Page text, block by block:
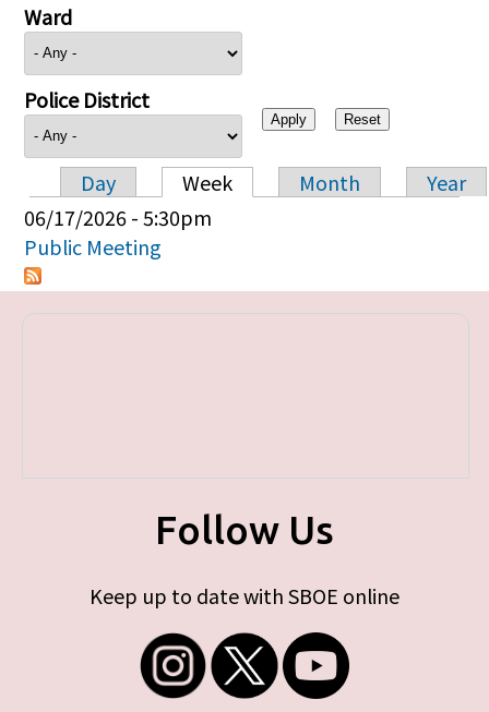
Ward
Police District
Primary tabs
Day Week Month
Year
06/17/2026 - 5:30pm
Public Meeting
Follow Us
Keep up to date with SBOE online